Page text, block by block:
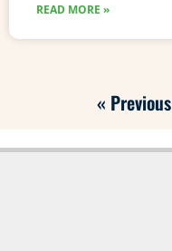
READ MORE »
« Previous